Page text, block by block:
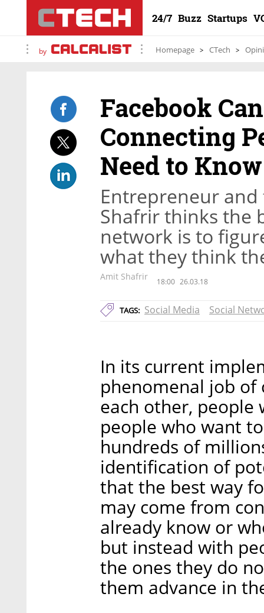
24/7 Buzz Startups
by Homepage CTech
Facebook
Connecting
Need to Know
Entrepreneur
Shafrir thinks the
network is to
what they think
Amit Shafrir 18:00 26.03.18
TAGS: Social Media Social
In its current
phenomenal job of
each other, people
people who want
hundreds of
identification of
that the best way
may come from
already know or
but instead with
the ones they do
them advance in